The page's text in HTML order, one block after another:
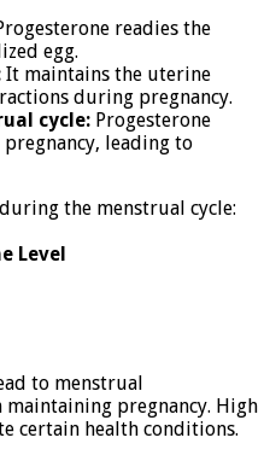
readies the
egg.
It maintains the uterine
during pregnancy.
cycle: Progesterone
leading to
the menstrual cycle:
Level
to menstrual
pregnancy. High
certain health conditions.